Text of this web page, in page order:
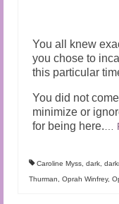
You all knew
you chose to
this particular
You did not
minimize or
for being here.
Caroline Myss dark
Thurman
Oprah Winfrey,